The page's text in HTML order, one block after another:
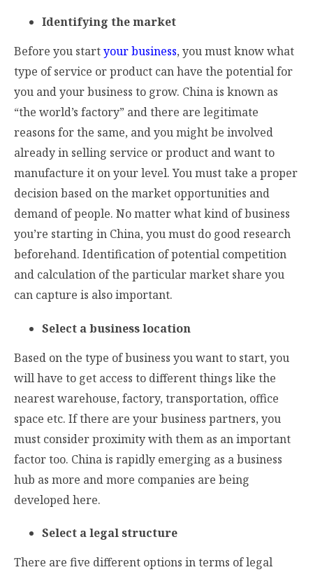
Identifying the market
Before you startyour business, you must know what
type of service or product can have the potential for
you and your business to grow. China is known as
“the world’s factory” and there are legitimate
reasons for the same, and you might be involved
already in selling service or product and want to
manufacture it on your level. You must take a proper
decision based on the market opportunities and
demand of people. No matter what kind of business
you’re starting in China, you must do good research
beforehand. Identification of potential competition
and calculation of the particular market share you
can capture is also important.
Select a business location
Based on the type of business you want to start, you
will have to get access to different things like the
nearest warehouse, factory, transportation, office
space etc. If there are your business partners, you
must consider proximity with them as an important
factor too. China is rapidly emerging as a business
hub as more and more companies are being
developed here.
Select a legal structure
There are five different options in terms of legal